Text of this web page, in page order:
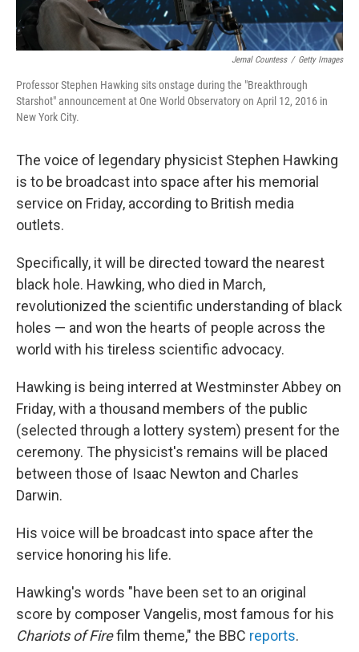
Jemal Countess / Getty Images
Professor Stephen Hawking sits onstage during the "Breakthrough
Starshot" announcement at One World Observatory on April 12, 2016 in
New York City.
The voice of legendary physicist Stephen Hawking
is to be broadcast into space after his memorial
service on Friday, according to British media
outlets.
Specifically, it will be directed toward the nearest
black hole. Hawking, who died in March,
revolutionized the scientific understanding of black
holes — and won the hearts of people across the
world with his tireless scientific advocacy.
Hawking is being interred at Westminster Abbey on
Friday, with a thousand members of the public
(selected through a lottery system) present for the
ceremony. The physicist's remains will be placed
between those of Isaac Newton and Charles
Darwin.
His voice will be broadcast into space after the
service honoring his life.
Hawking's words "have been set to an original
score by composer Vangelis, most famous for his
Chariots of Firefilm theme," the BBC reports.